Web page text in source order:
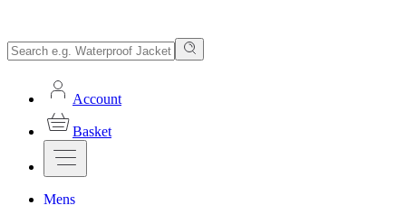
Account
Basket
Mens